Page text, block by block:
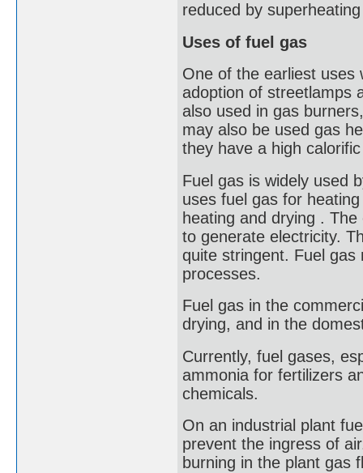
reduced by
Uses of fuel gas
One of the earliest uses
adoption of streetlamps
also used in gas
may also be used gas
they have a high
Fuel gas is widely used
uses fuel gas for
heating and drying .
to generate electricity.
quite stringent. Fuel
processes.
Fuel gas in the
drying, and in the
Currently, fuel gases,
ammonia for fertilizers
chemicals.
On an industrial plant
prevent the ingress of
burning in the plant gas